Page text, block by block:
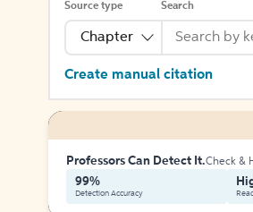
Source type
Chapter
Search
Create manual citation
Professors Can Detect It.Check &
99%
Detection Accuracy